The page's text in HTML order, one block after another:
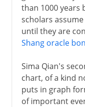
than 1000 years
scholars
until they are
Shang oracle
Sima Qian's
chart, of a kind
puts in graph
of important